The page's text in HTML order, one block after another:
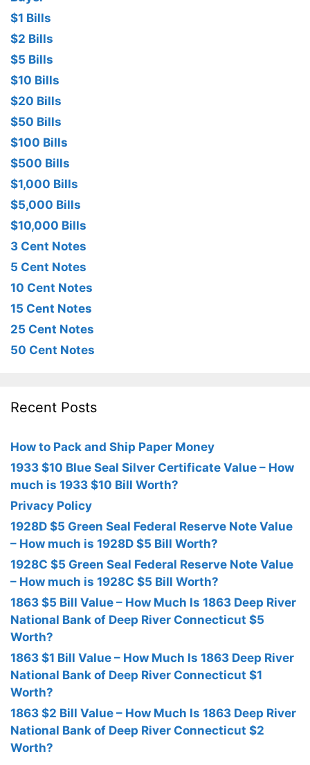
$1 Bills
$2 Bills
$5 Bills
$10 Bills
$20 Bills
$50 Bills
$100 Bills
$500 Bills
$1,000 Bills
$5,000 Bills
$10,000 Bills
3 Cent Notes
5 Cent Notes
10 Cent Notes
15 Cent Notes
25 Cent Notes
50 Cent Notes
Recent Posts
How to Pack and Ship Paper Money
1933 $10 Blue Seal Silver Certificate Value – How
much is 1933 $10 Bill Worth?
Privacy Policy
1928D $5 Green Seal Federal Reserve Note Value
– How much is 1928D $5 Bill Worth?
1928C $5 Green Seal Federal Reserve Note Value
– How much is 1928C $5 Bill Worth?
1863 $5 Bill Value – How Much Is 1863 Deep River
National Bank of Deep River Connecticut $5
Worth?
1863 $1 Bill Value – How Much Is 1863 Deep River
National Bank of Deep River Connecticut $1
Worth?
1863 $2 Bill Value – How Much Is 1863 Deep River
National Bank of Deep River Connecticut $2
Worth?